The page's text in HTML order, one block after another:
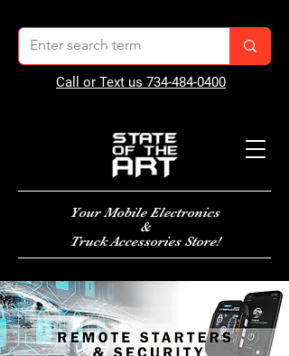
Your Mobile Electronics
&
Truck Accessories Store!
Call or Text us 734-484-0400